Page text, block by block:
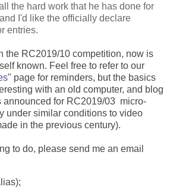
the hard work that he has done for
I'd like the officially declare
entries.
the RC2019/10 competition, now is
known. Feel free to refer to our
" page for reminders, but the basics
with an old computer, and blog
announced for RC2019/03 micro-
under similar conditions to video
in the previous century).
to do, please send me an email